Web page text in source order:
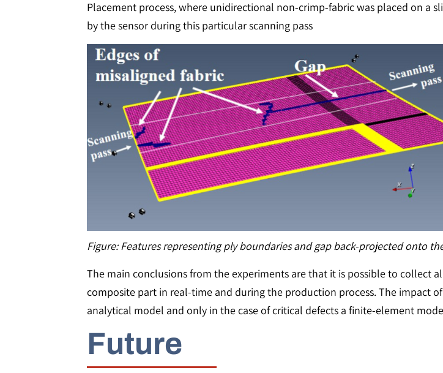
Placement process, where unidirectional non-crimp-fabric was placed on a
by the sensor during this particular scanning pass
Figure: Features representing ply boundaries and gap back-projected onto
The main conclusions from the experiments are that it is possible to collect
composite part in real-time and during the production process. The impact
analytical model and only in the case of critical defects a finite-element
Future